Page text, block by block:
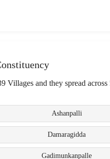
Villages and they spread
Ashanpalli
Damaragidda
Gadimunkanpalle